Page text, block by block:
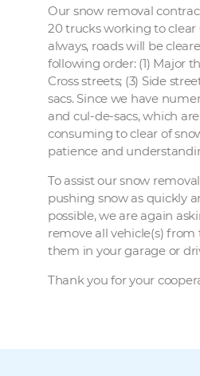
Our snow removal
20 trucks working to clear
always, roads will be
following order: (1) Major
Cross streets; (3) Side
sacs. Since we have
and cul-de-sacs, which
consuming to clear of
patience and
To assist our snow
pushing snow as quickly
possible, we are again
remove all vehicle(s)
them in your garage or
Thank you for your